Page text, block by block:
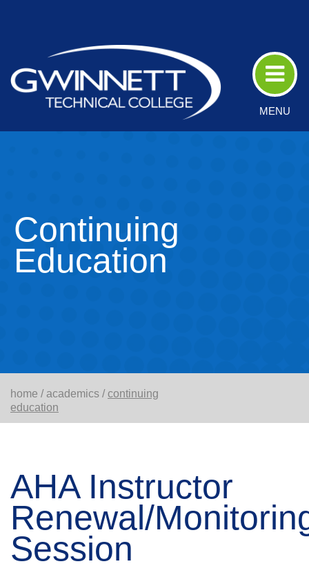
MENU
Continuing
Education
home / academics / continuing
education
AHA Instructor
Renewal/
Session